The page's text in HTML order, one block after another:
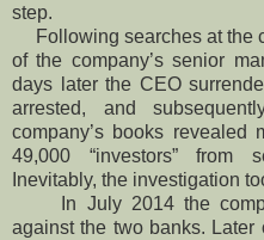
step.
Following searches at the
of the company’s senior
days later the CEO
arrested, and
company’s books revealed
49,000 “investors” from
Inevitably, the investigation
In July 2014 the
against the two banks.